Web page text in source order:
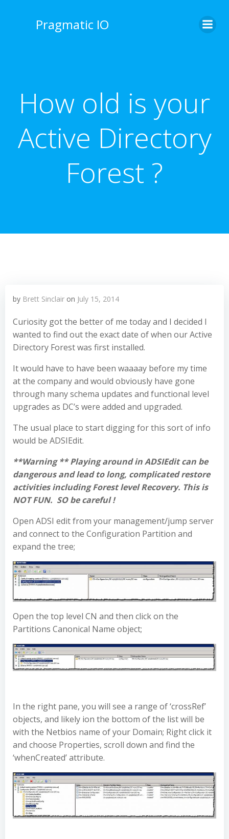
Pragmatic IO
How old is your
Active Directory
Forest ?
by Brett Sinclair on July 15, 2014
Curiosity got the better of me today and I decided I
wanted to find out the exact date of when our Active
Directory Forest was first installed.
It would have to have been waaaay before my time
at the company and would obviously have gone
through many schema updates and functional level
upgrades as DC’s were added and upgraded.
The usual place to start digging for this sort of info
would be ADSIEdit.
**Warning ** Playing around in ADSIEdit can be
dangerous and lead to long, complicated restore
activities including Forest level Recovery. This is
NOT FUN. SO be careful !
Open ADSI edit from your management/jump server
and connect to the Configuration Partition and
expand the tree;
Open the top level CN and then click on the
Partitions Canonical Name object;
In the right pane, you will see a range of ‘crossRef’
objects, and likely ion the bottom of the list will be
with the Netbios name of your Domain; Right click it
and choose Properties, scroll down and find the
‘whenCreated’ attribute.